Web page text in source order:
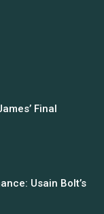
Final
Usain Bolt’s